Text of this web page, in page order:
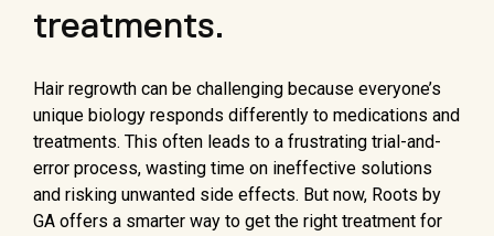
treatments.
Hair regrowth can be challenging because everyone’s
unique biology responds differently to medications and
treatments. This often leads to a frustrating trial-and-
error process, wasting time on ineffective solutions
and risking unwanted side effects. But now, Roots by
GA offers a smarter way to get the right treatment for